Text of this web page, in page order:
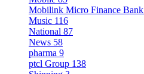
Mobilink Micro Finance Bank
Music 116
National 87
News 58
pharma 9
ptcl Group 138